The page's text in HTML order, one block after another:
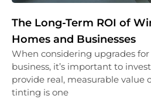
The Long-Term ROI of
Homes and Businesses
When considering upgrades
business, it’s important to
provide real, measurable value
tinting is one